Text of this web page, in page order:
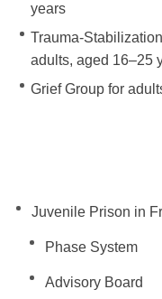
years
Trauma-
adults, aged 16–25
Grief Group for
Juvenile Prison in
Phase System
Advisory Board